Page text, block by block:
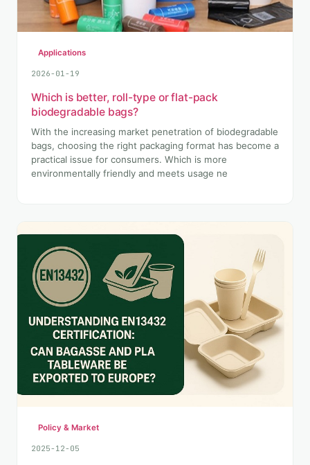
Applications
2026-01-19
Which is better, roll-type or flat-pack
biodegradable bags?
With the increasing market penetration of biodegradable
bags, choosing the right packaging format has become a
practical issue for consumers. Which is more
environmentally friendly and meets usage ne
Policy & Market
2025-12-05